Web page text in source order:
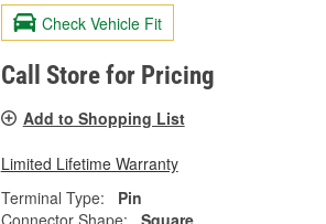
Check Vehicle Fit
Call Store for Pricing
Add to Shopping List
Limited Lifetime Warranty
Terminal Type:
Pin